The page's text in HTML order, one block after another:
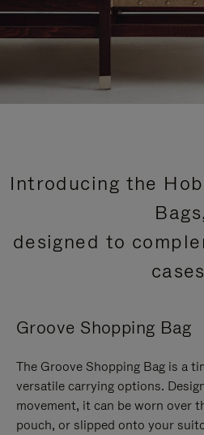
Introducing the
designed to
Groove Shopping Bag
The Groove Shopping Bag is a
versatile carrying options.
movement, it can be worn over
pouch, or slipped onto your